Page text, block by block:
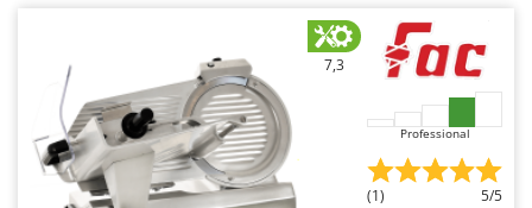
Unger
V
Verdemax
Vesco
7,3
Professional
(1) 5/5